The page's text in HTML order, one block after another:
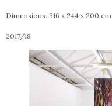
Dimensions: 316 x 244 x 200 cm
2017/18